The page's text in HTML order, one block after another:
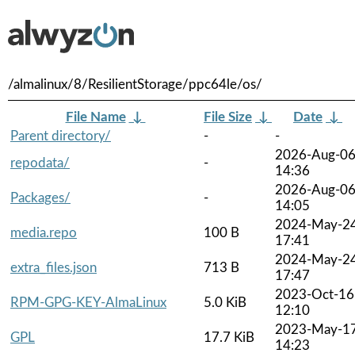
/almalinux/8/ResilientStorage/ppc64le/os/
File Name ↓ File Size ↓ Date ↓
Parent directory/
-
-
repodata/
-
2026-Aug-06
14:36
Packages/
-
2026-Aug-06
14:05
media.repo
100 B
2024-May-
17:41
extra_files.json
713 B
2024-May-
17:47
RPM-GPG-KEY-AlmaLinux
5.0 KiB
2023-Oct-16
12:10
GPL
17.7 KiB
2023-May-
14:23